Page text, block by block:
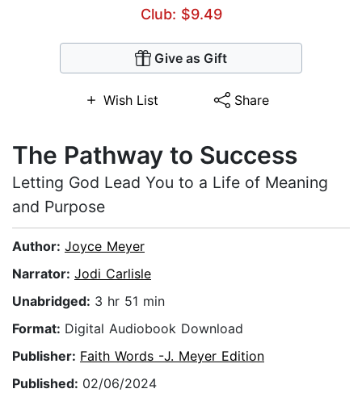
Club: $9.49
Give as Gift
Wish List Share
The Pathway to Success
Letting God Lead You to a Life of Meaning
and Purpose
Author: Joyce Meyer
Narrator: Jodi Carlisle
Unabridged: 3 hr 51 min
Format: Digital Audiobook Download
Publisher: Faith Words -J. Meyer Edition
Published: 02/06/2024